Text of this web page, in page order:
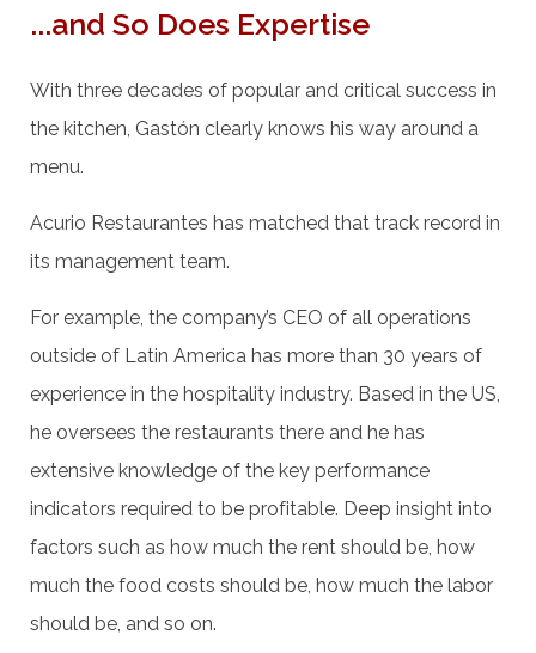
...and So Does Expertise
With three decades of popular and critical success in
the kitchen, Gastón clearly knows his way around a
menu.
Acurio Restaurantes has matched that track record in
its management team.
For example, the company’s CEO of all operations
outside of Latin America has more than 30 years of
experience in the hospitality industry. Based in the US,
he oversees the restaurants there and he has
extensive knowledge of the key performance
indicators required to be profitable. Deep insight into
factors such as how much the rent should be, how
much the food costs should be, how much the labor
should be, and so on.